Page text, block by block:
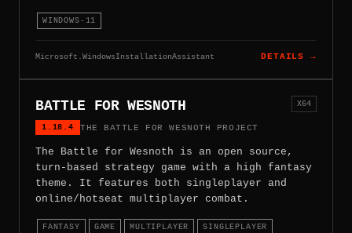
WINDOWS-11
Microsoft.WindowsInstallationAssistant DETAILS →
BATTLE FOR WESNOTH
1.18.4 THE BATTLE FOR WESNOTH PROJECT
X64
The Battle for Wesnoth is an open source,
turn-based strategy game with a high fantasy
theme. It features both singleplayer and
online/hotseat multiplayer combat.
FANTASY GAME MULTIPLAYER SINGLEPLAYER